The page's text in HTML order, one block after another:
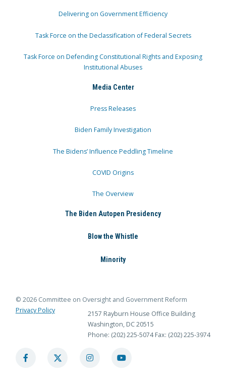
Delivering on Government Efficiency
Task Force on the Declassification of Federal Secrets
Task Force on Defending Constitutional Rights and Exposing
Institutional Abuses
Media Center
Press Releases
Biden Family Investigation
The Bidens’ Influence Peddling Timeline
COVID Origins
The Overview
The Biden Autopen Presidency
Blow the Whistle
Minority
© 2026 Committee on Oversight and Government Reform
Privacy Policy
2157 Rayburn House Office Building
Washington, DC 20515
Phone: (202) 225-5074 Fax: (202) 225-3974